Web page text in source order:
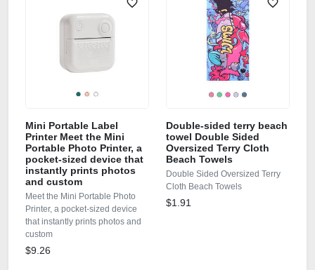
Mini Portable Label
Printer Meet the Mini
Portable Photo Printer, a
pocket-sized device that
instantly prints photos
and custom
Meet the Mini Portable Photo
Printer, a pocket-sized device
that instantly prints photos and
custom
$9.26
Double-sided terry beach
towel Double Sided
Oversized Terry Cloth
Beach Towels
Double Sided Oversized Terry
Cloth Beach Towels
$1.91